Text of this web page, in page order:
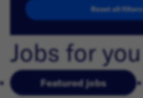
Reset all filters
Jobs for you
Featured jobs